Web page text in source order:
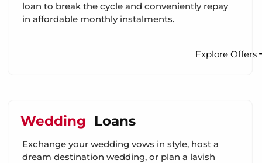
loan to break the cycle and conveniently repay
in affordable monthly instalments.
Explore Offers
Wedding Loans
Exchange your wedding vows in style, host a
dream destination wedding, or plan a lavish